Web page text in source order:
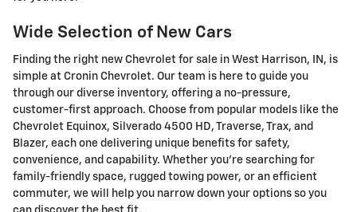
Wide Selection of New Cars
Finding the right new Chevrolet for sale in West Harrison, IN, is
simple at Cronin Chevrolet. Our team is here to guide you
through our diverse inventory, offering a no-pressure,
customer-first approach. Choose from popular models like the
Chevrolet Equinox, Silverado 4500 HD, Traverse, Trax, and
Blazer, each one delivering unique benefits for safety,
convenience, and capability. Whether you're searching for
family-friendly space, rugged towing power, or an efficient
commuter, we will help you narrow down your options so you